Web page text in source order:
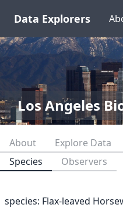
Data Explorers
Los Angeles
About Explore Data
Species
Observers
species: Flax-leaved